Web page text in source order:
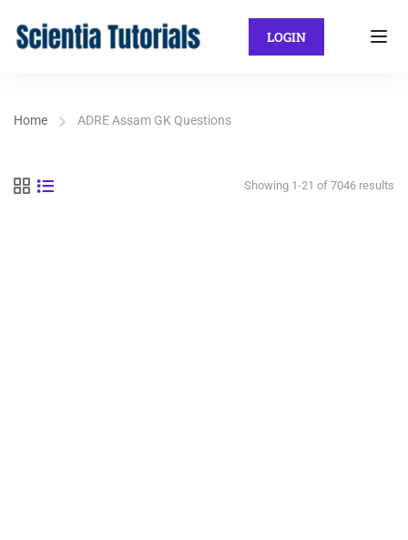
LOGIN
Home ADRE Assam GK Questions
Showing 1-21 of 7046 results